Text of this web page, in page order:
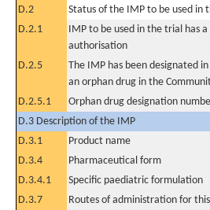
D.2
Status of the IMP to be used in
D.2.1
IMP to be used in the trial has
authorisation
D.2.5
The IMP has been designated
an orphan drug in the
D.2.5.1
Orphan drug designation
D.3 Description of the IMP
D.3.1
Product name
D.3.4
Pharmaceutical form
D.3.4.1
Specific paediatric formulation
D.3.7
Routes of administration for